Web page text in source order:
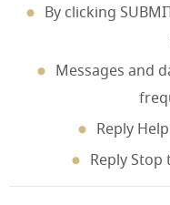
By clicking
Messages and
Reply
Reply